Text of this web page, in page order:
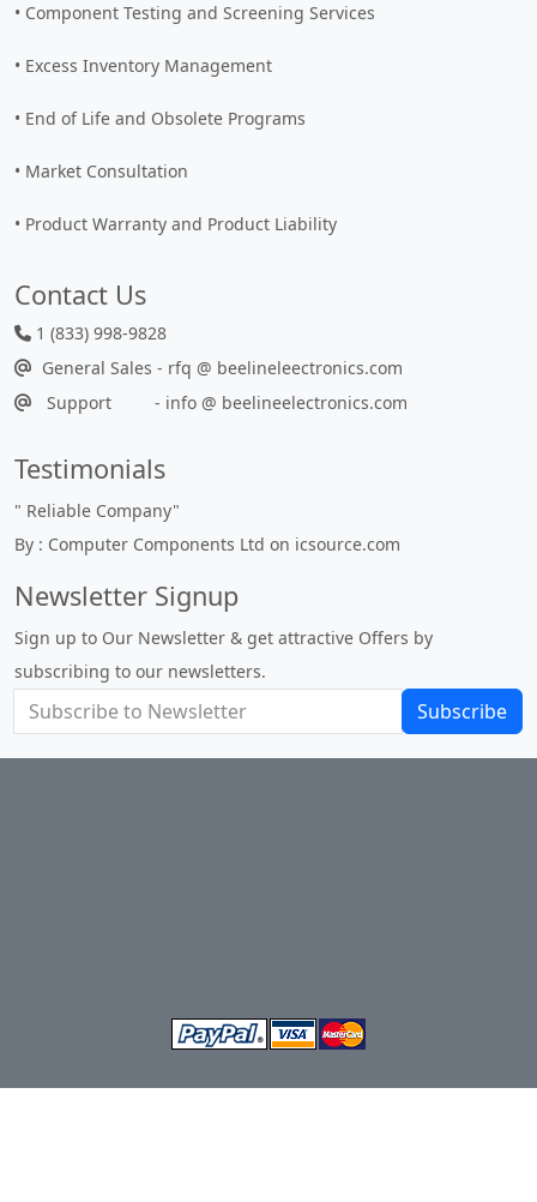
• Component Testing and Screening Services
• Excess Inventory Management
• End of Life and Obsolete Programs
• Market Consultation
• Product Warranty and Product Liability
Contact Us
1 (833) 998-9828
General Sales - rfq @ beelineleectronics.com
Support - info @ beelineelectronics.com
Testimonials
" Reliable Company"
By : Computer Components Ltd on icsource.com
Newsletter Signup
Sign up to Our Newsletter & get attractive Offers by
subscribing to our newsletters.
Subscribe